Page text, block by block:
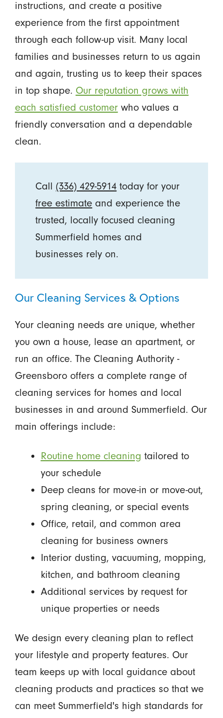
instructions, and create a positive
experience from the first appointment
through each follow-up visit. Many local
families and businesses return to us again
and again, trusting us to keep their spaces
in top shape. Our reputation grows with
each satisfied customerwho values a
friendly conversation and a dependable
clean.
Call (336) 429-5914 today for your
free estimate and experience the
trusted, locally focused cleaning
Summerfield homes and
businesses rely on.
Our Cleaning Services & Options
Your cleaning needs are unique, whether
you own a house, lease an apartment, or
run an office. The Cleaning Authority -
Greensboro offers a complete range of
cleaning services for homes and local
businesses in and around Summerfield. Our
main offerings include:
Routine home cleaning tailored to
your schedule
Deep cleans for move-in or move-out,
spring cleaning, or special events
Office, retail, and common area
cleaning for business owners
Interior dusting, vacuuming, mopping,
kitchen, and bathroom cleaning
Additional services by request for
unique properties or needs
We design every cleaning plan to reflect
your lifestyle and property features. Our
team keeps up with local guidance about
cleaning products and practices so that we
can meet Summerfield's high standards for